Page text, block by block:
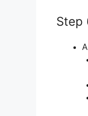
Step